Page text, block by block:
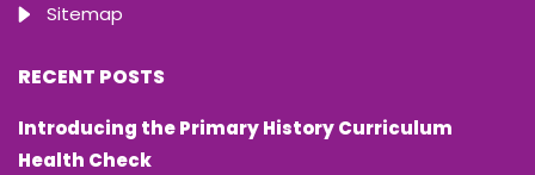
Sitemap
RECENT POSTS
Introducing the Primary History Curriculum
Health Check